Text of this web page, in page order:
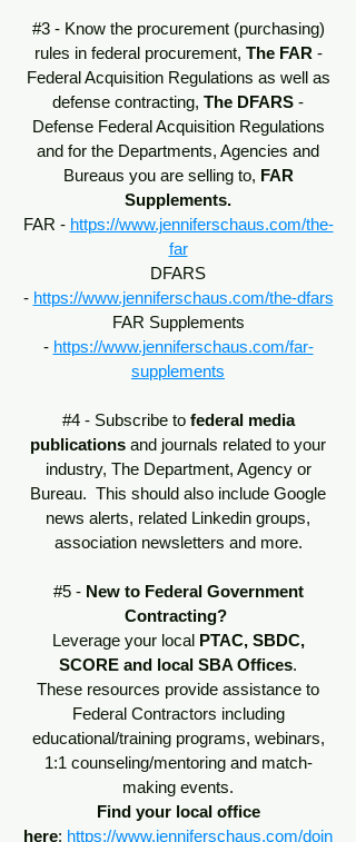
#3 - Know the procurement (purchasing)
rules in federal procurement, The FAR -
Federal Acquisition Regulations as well as
defense contracting, The DFARS -
Defense Federal Acquisition Regulations
and for the Departments, Agencies and
Bureaus you are selling to, FAR
Supplements.
FAR - https://www.jenniferschaus.com/the-
far
DFARS
- https://www.jenniferschaus.com/the-dfars
FAR Supplements
- https://www.jenniferschaus.com/far-
supplements
#4 - Subscribe to federal media
publications and journals related to your
industry, The Department, Agency or
Bureau. This should also include Google
news alerts, related Linkedin groups,
association newsletters and more.
#5 - New to Federal Government
Contracting?
Leverage your local PTAC, SBDC,
SCORE and local SBA Offices.
These resources provide assistance to
Federal Contractors including
educational/training programs, webinars,
1:1 counseling/mentoring and match-
making events.
Find your local office
here: https://www.jenniferschaus.com/doin